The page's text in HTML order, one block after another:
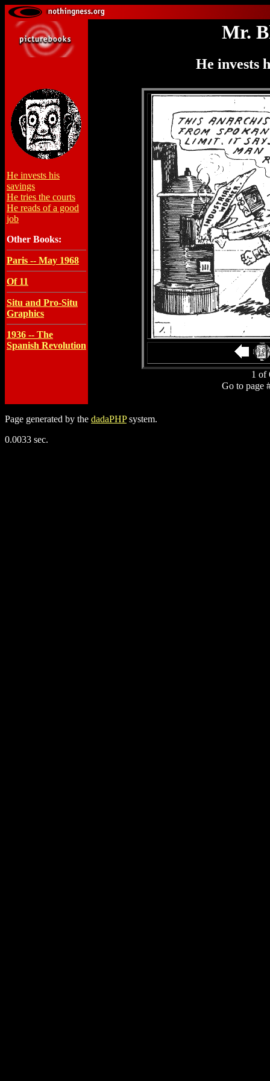
Mr.
He invests
He invests his
savings
He tries the courts
He reads of a good
job
Other Books:
Paris -- May 1968
Of 11
Situ and Pro-Situ
Graphics
1936 -- The
Spanish Revolution
1 of
Go to page
Page generated by the dadaPHPsystem.
0.0033 sec.